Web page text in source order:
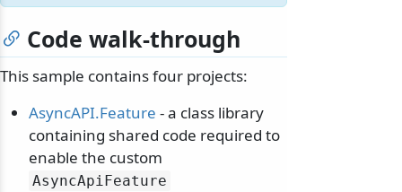
Code walk-through
This sample contains four projects:
AsyncAPI.Feature - a class library
containing shared code required to
enable the custom
AsyncApiFeature